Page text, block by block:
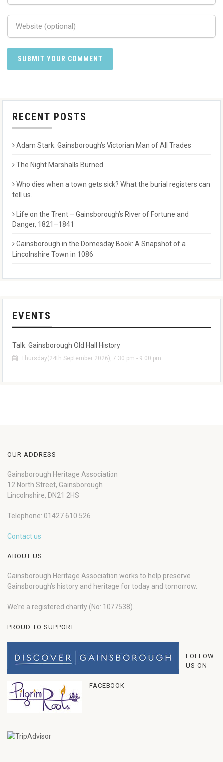
RECENT POSTS
Adam Stark: Gainsborough’s Victorian Man of All Trades
The Night Marshalls Burned
Who dies when a town gets sick? What the burial registers can
tell us.
Life on the Trent – Gainsborough’s River of Fortune and
Danger, 1821–1841
Gainsborough in the Domesday Book: A Snapshot of a
Lincolnshire Town in 1086
EVENTS
Talk: Gainsborough Old Hall History
Thursday(24th September 2026), 7:30 pm - 9:00 pm
OUR ADDRESS
Gainsborough Heritage Association
12 North Street, Gainsborough
Lincolnshire, DN21 2HS
Telephone: 01427 610 526
Contact us
ABOUT US
Gainsborough Heritage Association works to help preserve
Gainsborough’s history and heritage for today and tomorrow.
We’re a registered charity (No: 1077538).
PROUD TO SUPPORT
FOLLOW
US ON
FACEBOOK